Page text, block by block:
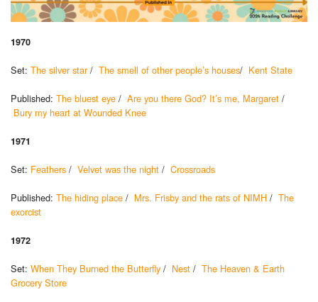
1970
Set: The silver star/ The smell of other people’s houses/ Kent State
Published: The bluest eye / Are you there God? It’s me, Margaret /
Bury my heart at Wounded Knee
1971
Set: Feathers / Velvet was the night / Crossroads
Published: The hiding place / Mrs. Frisby and the rats of NIMH / The
exorcist
1972
Set: When They Burned the Butterfly / Nest / The Heaven & Earth
Grocery Store